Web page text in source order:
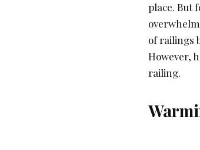
place. But
of railings
However,
railing.